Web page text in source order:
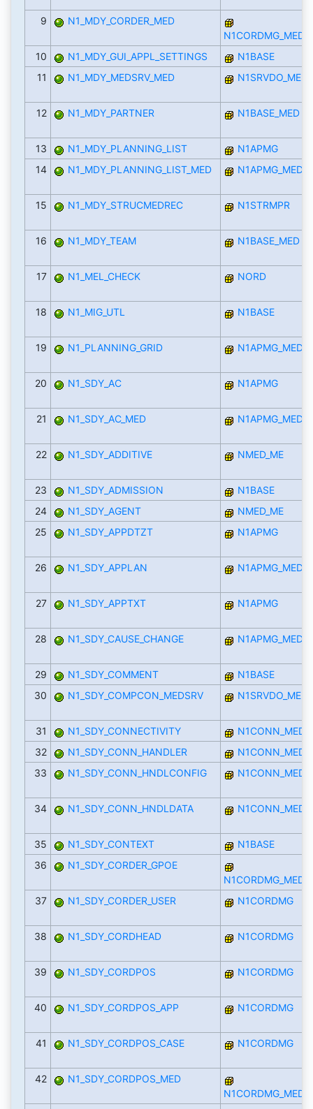
9
N1_MDY_CORDER_MED
N1CORDMG_MED
10
N1_MDY_GUI_APPL_SETTINGS
N1BASE
11
N1_MDY_MEDSRV_MED N1SRVDO_MED
12 N1_MDY_PARTNER N1BASE_MED
13 N1_MDY_PLANNING_LIST
N1APMG
14
N1_MDY_PLANNING_LIST_MED N1APMG_MED
15 N1_MDY_STRUCMEDREC N1STRMPR
16 N1_MDY_TEAM N1BASE_MED
17 N1_MEL_CHECK NORD
18 N1_MIG_UTL N1BASE
19 N1_PLANNING_GRID N1APMG_MED
20 N1_SDY_AC N1APMG
21 N1_SDY_AC_MED N1APMG_MED
22 N1_SDY_ADDITIVE NMED_ME
23 N1_SDY_ADMISSION
N1BASE
24
N1_SDY_AGENT
NMED_ME
25
N1_SDY_APPDTZT N1APMG
26 N1_SDY_APPLAN N1APMG_MED
27 N1_SDY_APPTXT N1APMG
28 N1_SDY_CAUSE_CHANGE N1APMG_MED
29 N1_SDY_COMMENT
N1BASE
30
N1_SDY_COMPCON_MEDSRV N1SRVDO_MED
31 N1_SDY_CONNECTIVITY
N1CONN_MED
32
N1_SDY_CONN_HANDLER
N1CONN_MED
33
N1_SDY_CONN_HNDLCONFIG N1CONN_MED
34 N1_SDY_CONN_HNDLDATA N1CONN_MED
35 N1_SDY_CONTEXT
N1BASE
36
N1_SDY_CORDER_GPOE
N1CORDMG_MED
37
N1_SDY_CORDER_USER N1CORDMG
38 N1_SDY_CORDHEAD N1CORDMG
39 N1_SDY_CORDPOS N1CORDMG
40 N1_SDY_CORDPOS_APP N1CORDMG
41 N1_SDY_CORDPOS_CASE N1CORDMG
42
N1_SDY_CORDPOS_MED
N1CORDMG_MED